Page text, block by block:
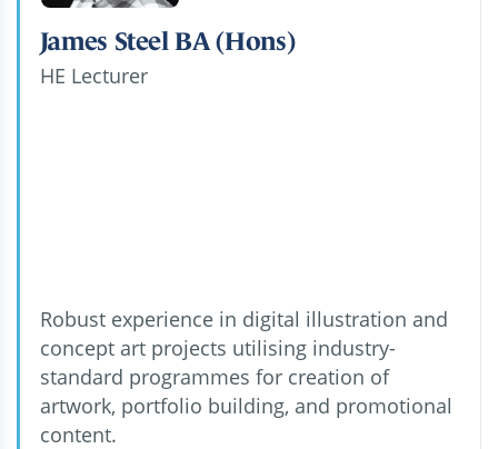
James Steel BA (Hons)
HE Lecturer
Robust experience in digital illustration and
concept art projects utilising industry-
standard programmes for creation of
artwork, portfolio building, and promotional
content.